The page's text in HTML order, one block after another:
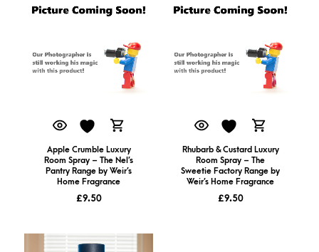
Apple Crumble Luxury
Room Spray – The Nel’s
Pantry Range by Weir’s
Home Fragrance
£9.50
Rhubarb & Custard Luxury
Room Spray – The
Sweetie Factory Range by
Weir’s Home Fragrance
£9.50